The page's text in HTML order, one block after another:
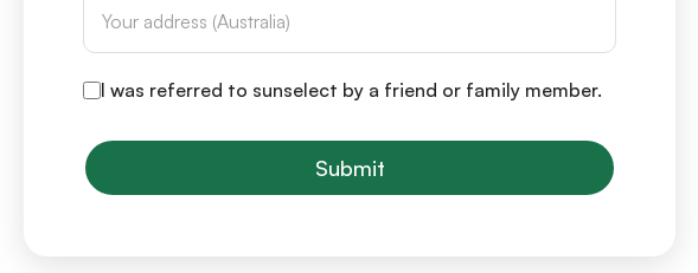
I was referred to sunselect by a friend or family member.
Submit